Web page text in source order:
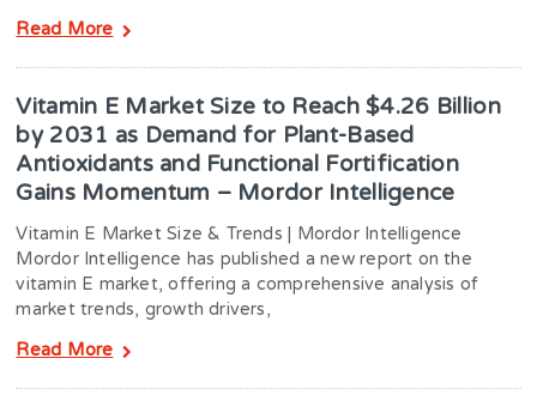
Read More
Vitamin E Market Size to Reach $4.26 Billion
by 2031 as Demand for Plant-Based
Antioxidants and Functional Fortification
Gains Momentum – Mordor Intelligence
Vitamin E Market Size & Trends | Mordor Intelligence
Mordor Intelligence has published a new report on the
vitamin E market, offering a comprehensive analysis of
market trends, growth drivers,
Read More